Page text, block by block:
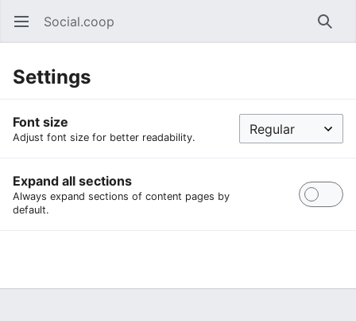
Open main menu Social.coop
Settings
Font size
Adjust font size for better readability.
Expand all sections
Always expand sections of content pages by
default.